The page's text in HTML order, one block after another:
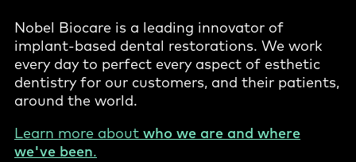
Nobel Biocare is a leading innovator of
implant-based dental restorations. We work
every day to perfect every aspect of esthetic
dentistry for our customers, and their patients,
around the world.
Learn more about who we are and where
we've been.